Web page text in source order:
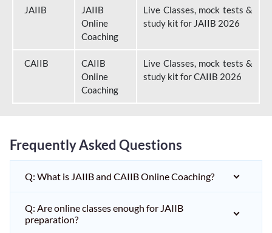
JAIIB
JAIIB
Online
Coaching
Live Classes, mock tests &
study kit for JAIIB 2026
CAIIB
CAIIB
Online
Coaching
Live Classes, mock tests &
study kit for CAIIB 2026
Frequently Asked Questions
Q: What is JAIIB and CAIIB Online Coaching?
Q: Are online classes enough for JAIIB
preparation?